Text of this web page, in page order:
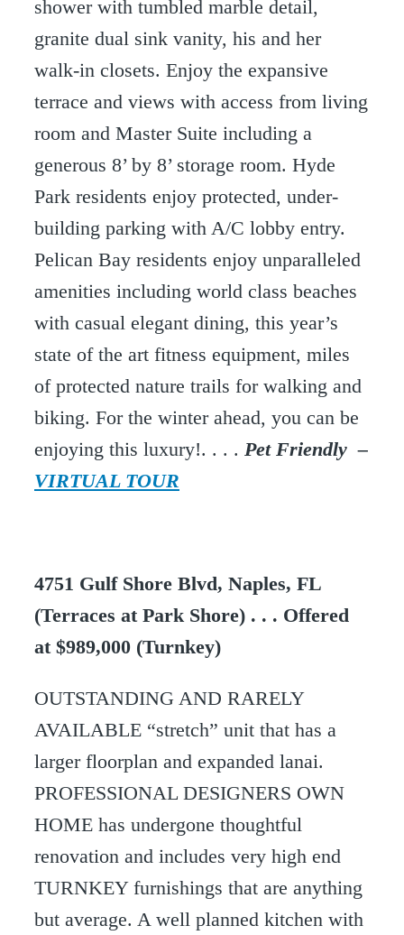
shower with tumbled marble detail,
granite dual sink vanity, his and her
walk-in closets. Enjoy the expansive
terrace and views with access from living
room and Master Suite including a
generous 8’ by 8’ storage room. Hyde
Park residents enjoy protected, under-
building parking with A/C lobby entry.
Pelican Bay residents enjoy unparalleled
amenities including world class beaches
with casual elegant dining, this year’s
state of the art fitness equipment, miles
of protected nature trails for walking and
biking. For the winter ahead, you can be
enjoying this luxury!. . . . Pet Friendly –
VIRTUAL TOUR
4751 Gulf Shore Blvd, Naples, FL
(Terraces at Park Shore) . . . Offered
at $989,000 (Turnkey)
OUTSTANDING AND RARELY
AVAILABLE “stretch” unit that has a
larger floorplan and expanded lanai.
PROFESSIONAL DESIGNERS OWN
HOME has undergone thoughtful
renovation and includes very high end
TURNKEY furnishings that are anything
but average. A well planned kitchen with